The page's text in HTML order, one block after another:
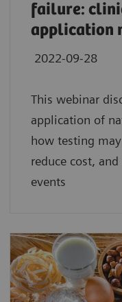
failure:
application
2022-09-28
This webinar
application of
how testing
reduce cost,
events